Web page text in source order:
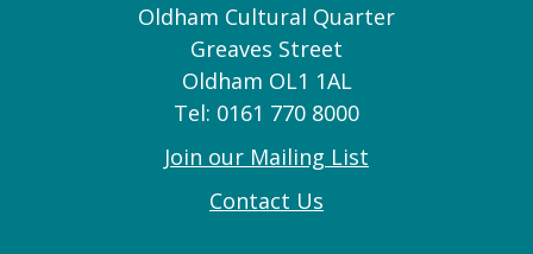
Oldham Cultural Quarter
Greaves Street
Oldham OL1 1AL
Tel: 0161 770 8000
Join our Mailing List
Contact Us